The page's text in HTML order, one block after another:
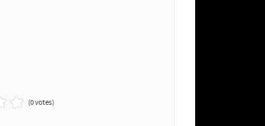
(0 votes)